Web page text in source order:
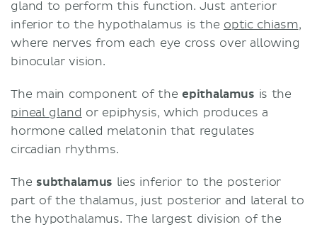
gland to perform this function. Just anterior
inferior to the hypothalamus is the optic chiasm,
where nerves from each eye cross over allowing
binocular vision.
The main component of the epithalamus is the
pineal gland or epiphysis, which produces a
hormone called melatonin that regulates
circadian rhythms.
The subthalamus lies inferior to the posterior
part of the thalamus, just posterior and lateral to
the hypothalamus. The largest division of the